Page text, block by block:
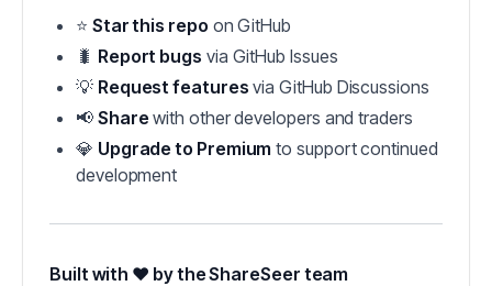
⭐ Star this repo on GitHub
🐛 Report bugs via GitHub Issues
💡 Request features via GitHub Discussions
📢 Share with other developers and traders
💎 Upgrade to Premium to support continued
development
Built with ❤️ by the ShareSeer team